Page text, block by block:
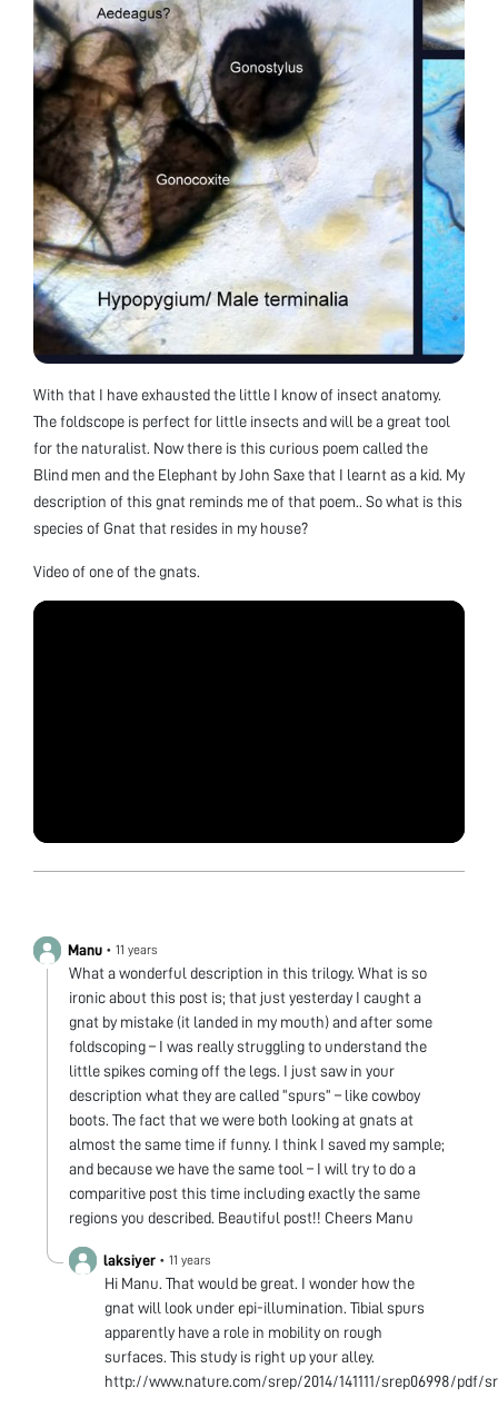
With that I have exhausted the little I know of insect anatomy.
The foldscope is perfect for little insects and will be a great tool
for the naturalist. Now there is this curious poem called the
Blind men and the Elephant by John Saxe that I learnt as a kid. My
description of this gnat reminds me of that poem.. So what is this
species of Gnat that resides in my house?
Video of one of the gnats.
Manu • 11 years
What a wonderful description in this trilogy. What is so
ironic about this post is; that just yesterday I caught a
gnat by mistake (it landed in my mouth) and after some
foldscoping – I was really struggling to understand the
little spikes coming off the legs. I just saw in your
description what they are called “spurs” – like cowboy
boots. The fact that we were both looking at gnats at
almost the same time if funny. I think I saved my sample;
and because we have the same tool – I will try to do a
comparitive post this time including exactly the same
regions you described. Beautiful post!! Cheers Manu
laksiyer • 11 years
Hi Manu. That would be great. I wonder how the
gnat will look under epi-illumination. Tibial spurs
apparently have a role in mobility on rough
surfaces. This study is right up your alley.
http://www.nature.com/srep/2014/141111/srep06998/pdf/